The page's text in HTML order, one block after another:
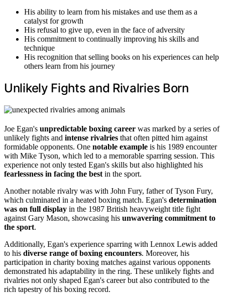
His ability to learn from his mistakes and use them as a
catalyst for growth
His refusal to give up, even in the face of adversity
His commitment to continually improving his skills and
technique
His recognition that selling books on his experiences can help
others learn from his journey
Unlikely Fights and Rivalries Born
Joe Egan's unpredictable boxing career was marked by a series of
unlikely fights and intense rivalries that often pitted him against
formidable opponents. One notable example is his 1989 encounter
with Mike Tyson, which led to a memorable sparring session. This
experience not only tested Egan's skills but also highlighted his
fearlessness in facing the best in the sport.
Another notable rivalry was with John Fury, father of Tyson Fury,
which culminated in a heated boxing match. Egan's determination
was on full display in the 1987 British heavyweight title fight
against Gary Mason, showcasing his unwavering commitment to
the sport.
Additionally, Egan's experience sparring with Lennox Lewis added
to his diverse range of boxing encounters. Moreover, his
participation in charity boxing matches against various opponents
demonstrated his adaptability in the ring. These unlikely fights and
rivalries not only shaped Egan's career but also contributed to the
rich tapestry of his boxing record.